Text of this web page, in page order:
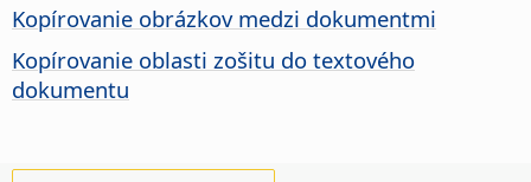
Kopírovanie obrázkov medzi dokumentmi
Kopírovanie oblasti zošitu do textového
dokumentu